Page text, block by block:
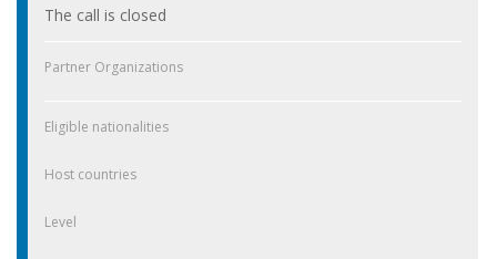
The call is closed
Partner Organizations
Eligible nationalities
Host countries
Level